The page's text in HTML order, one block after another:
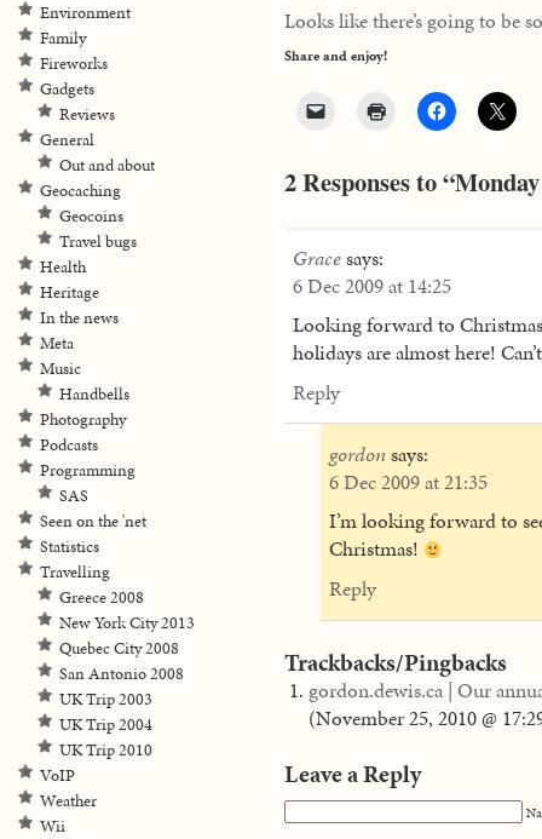
Looks like there’s going to be
Share and enjoy!
2 Responses to
Gracesays:
6 Dec 2009 at 14:25
Looking forward to
holidays are almost here!
Reply
gordonsays:
6 Dec 2009 at 21:35
I’m looking forward to
Christmas!
Reply
Trackbacks/Pingbacks
gordon.dewis.ca | Our
(November 25, 2010 @
Leave a Reply
Environment
Family
Fireworks
Gadgets
Reviews
General
Out and about
Geocaching
Geocoins
Travel bugs
Health
Heritage
In the news
Meta
Music
Handbells
Photography
Podcasts
Programming
SAS
Seen on the 'net
Statistics
Travelling
Greece 2008
New York City 2013
Quebec City 2008
San Antonio 2008
UK Trip 2003
UK Trip 2004
UK Trip 2010
VoIP
Weather
Wii